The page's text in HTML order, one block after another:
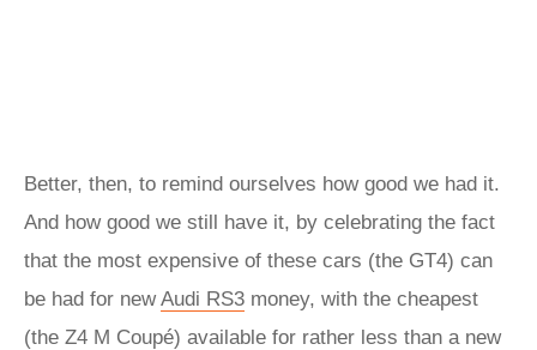
Better, then, to remind ourselves how good we had it.
And how good we still have it, by celebrating the fact
that the most expensive of these cars (the GT4) can
be had for newAudi RS3 money, with the cheapest
(the Z4 M Coupé) available for rather less than a new